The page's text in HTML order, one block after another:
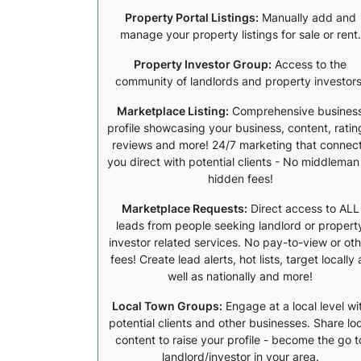
Property Portal Listings: Manually add and
manage your property listings for sale or rent.
Property Investor Group: Access to the
community of landlords and property
Marketplace Listing: Comprehensive
profile showcasing your business, content,
reviews and more! 24/7 marketing that
you direct with potential clients - No
hidden fees!
Marketplace Requests: Direct access to ALL
leads from people seeking landlord or
investor related services. No pay-to-view or
fees! Create lead alerts, hot lists, target locally
well as nationally and more!
Local Town Groups: Engage at a local level
potential clients and other businesses. Share
content to raise your profile - become the go
landlord/investor in your area.